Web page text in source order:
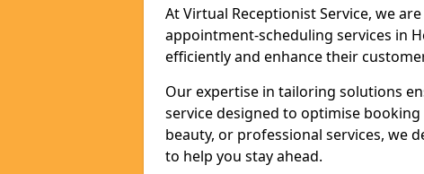
At Virtual Receptionist Service, we
appointment-scheduling services in
efficiently and enhance their
Our expertise in tailoring solutions
service designed to optimise
beauty, or professional services, we
to help you stay ahead.